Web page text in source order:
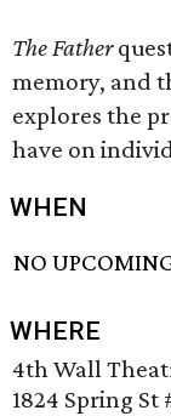
The Father
memory, and
explores the
have on
WHEN
NO
WHERE
4th Wall
1824 Spring St